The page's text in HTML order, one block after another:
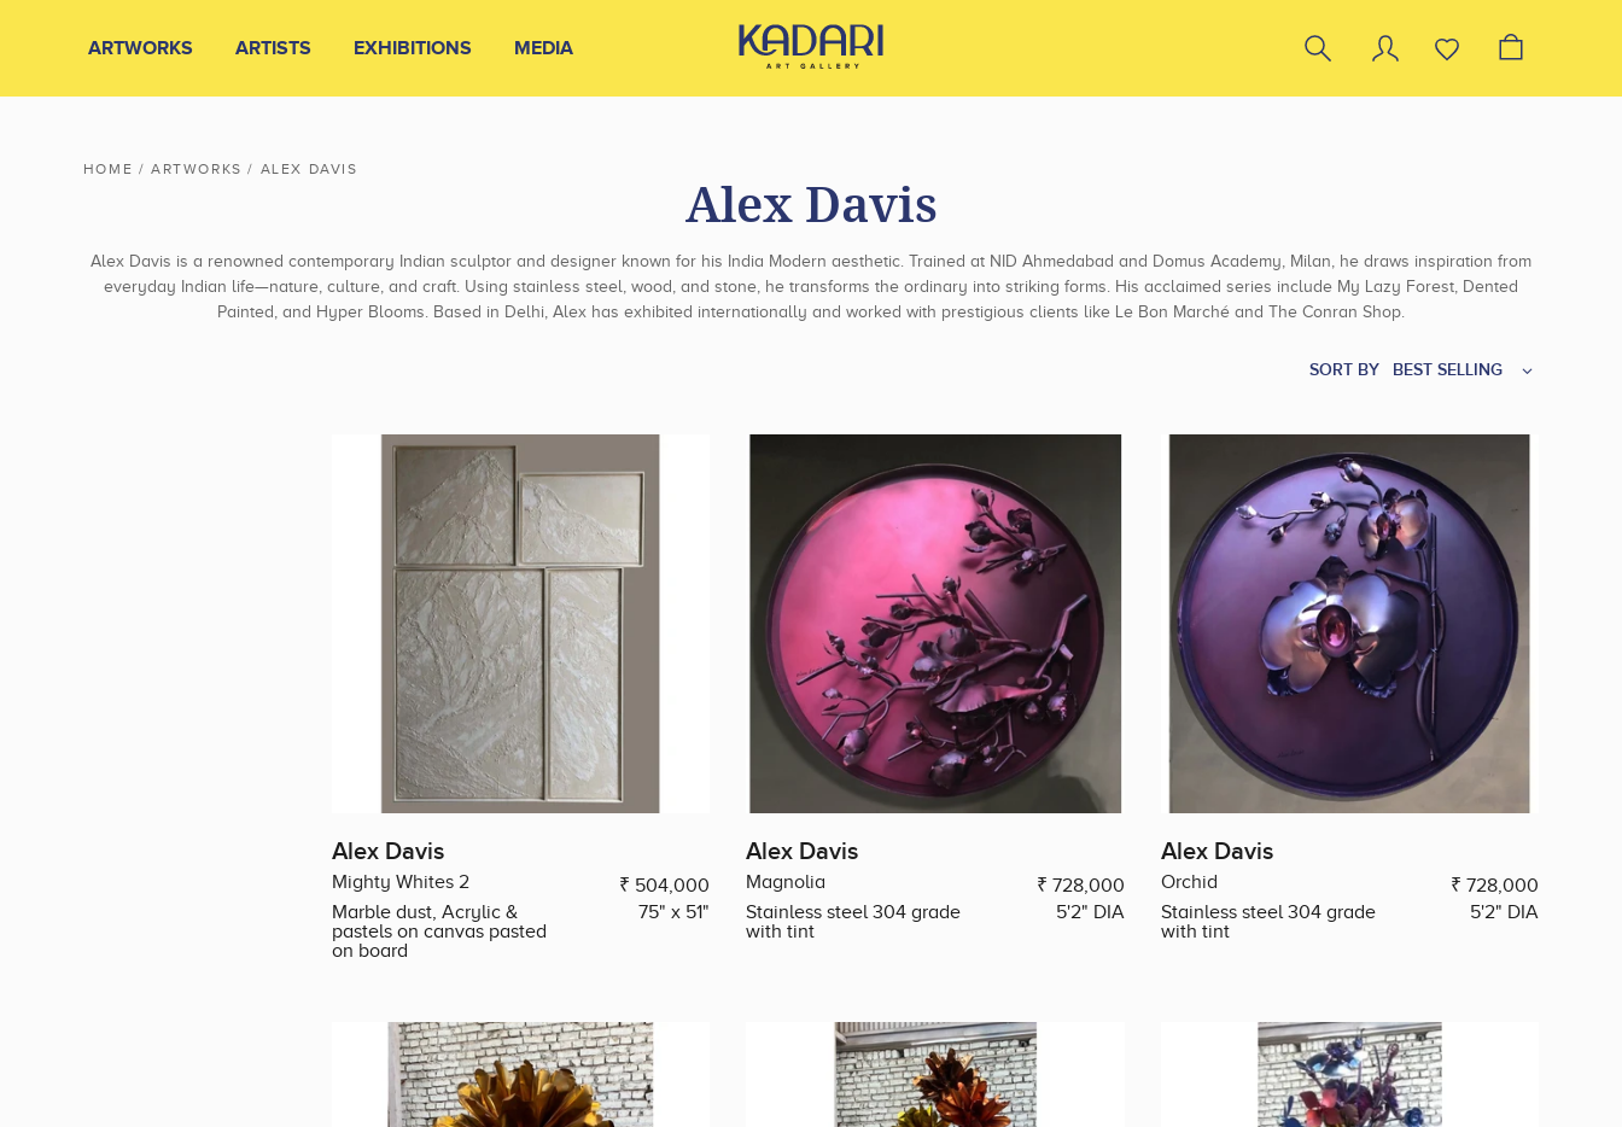
ARTWORKS ARTISTS EXHIBITIONS MEDIA
HOME / ARTWORKS / ALEX DAVIS
Alex Davis
Alex Davis is a renowned contemporary Indian sculptor and designer known for his India Modern aesthetic. Trained at NID Ahmedabad and Domus Academy, Milan, he draws inspiration from
everyday Indian life—nature, culture, and craft. Using stainless steel, wood, and stone, he transforms the ordinary into striking forms. His acclaimed series include My Lazy Forest, Dented
Painted, and Hyper Blooms. Based in Delhi, Alex has exhibited internationally and worked with prestigious clients like Le Bon Marché and The Conran Shop.
SORT BY BEST SELLING
Alex Davis
Mighty Whites 2
₹ 504,000
Marble dust, Acrylic &
pastels on canvas pasted
on board
75" x 51"
Alex Davis
Magnolia
₹ 728,000
Stainless steel 304 grade
with tint
5'2" DIA
Alex Davis
Orchid
₹ 728,000
Stainless steel 304 grade
with tint
5'2" DIA